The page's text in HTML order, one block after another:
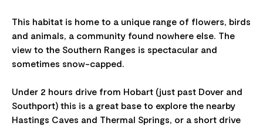
This habitat is home to a unique range of flowers, birds
and animals, a community found nowhere else. The
view to the Southern Ranges is spectacular and
sometimes snow-capped.
Under 2 hours drive from Hobart (just past Dover and
Southport) this is a great base to explore the nearby
Hastings Caves and Thermal Springs, or a short drive